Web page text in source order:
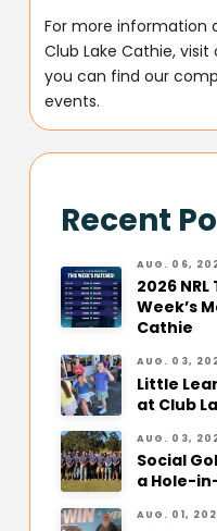
For more information
Club Lake Cathie,
you can find our
events.
Recent
AUG. 06,
2026
Week’s
Cathie
AUG. 03,
Little
at Club
AUG. 03,
Social
a Hole-
AUG. 01,